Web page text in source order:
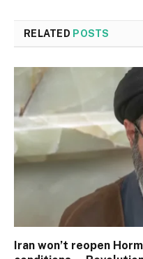
RELATED POSTS
Iran won’t reopen